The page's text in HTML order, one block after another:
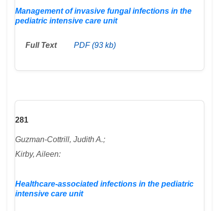
Management of invasive fungal infections in the
pediatric intensive care unit
Full Text PDF (93 kb)
281
Guzman-Cottrill, Judith A.;
Kirby, Aileen:
Healthcare-associated infections in the pediatric
intensive care unit